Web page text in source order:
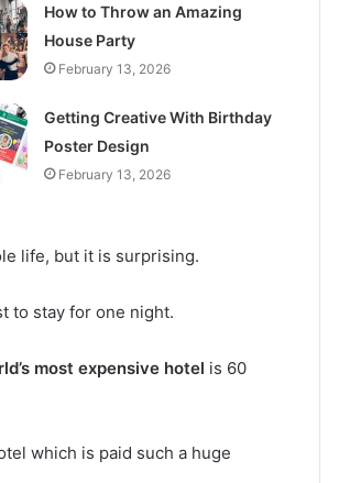
How to Throw an Amazing
House Party
February 13, 2026
Getting Creative With Birthday
Poster Design
February 13, 2026
life, but it is surprising.
to stay for one night.
most expensive hotel is 60
which is paid such a huge